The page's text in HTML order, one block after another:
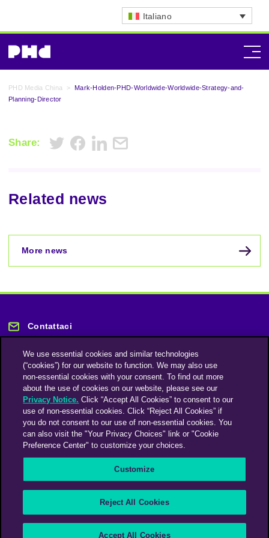
Italiano
PHD Media China > Mark-Holden-PHD-Worldwide-Worldwide-Strategy-and-
Planning-Director
Share:
Related news
More news
Contattaci
Rimani informato
Iscriviti alla nostra newsletter
Modern Slavery Statement
Supplier Code of Conduct
We use essential cookies and similar technologies
(“cookies”) for our website to function. We may also use
non-essential cookies with your consent. To find out more
about the use of cookies on our website, please see our
Privacy Notice. Click “Accept All Cookies” to consent to our
use of non-essential cookies. Click “Reject All Cookies” if
you do not consent to our use of non-essential cookies. You
can also visit the "Your Privacy Choices" link or "Cookie
Preference Center" to customize your choices.
Customize
Reject All Cookies
Accept All Cookies